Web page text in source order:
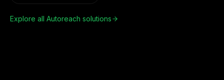
Explore all Autoreach solutions